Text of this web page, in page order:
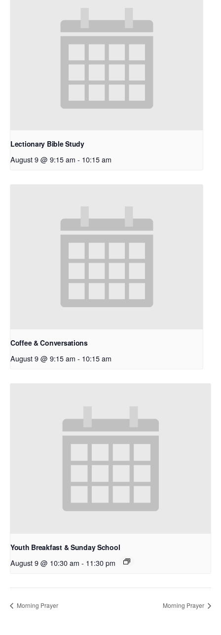
Lectionary Bible Study
August 9 @ 9:15 am - 10:15 am
Coffee & Conversations
August 9 @ 9:15 am - 10:15 am
Youth Breakfast & Sunday School
August 9 @ 10:30 am - 11:30 pm
Morning Prayer Morning Prayer